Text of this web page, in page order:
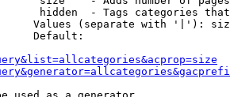
hidden  - Tags categories
Values (separate with '|'):
Default: